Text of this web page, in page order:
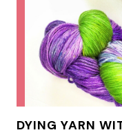
DYING YARN